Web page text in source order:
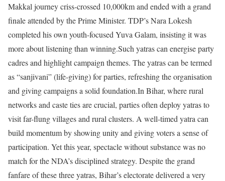
Makkal journey criss-crossed 10,000km and ended with a grand
finale attended by the Prime Minister. TDP’s Nara Lokesh
completed his own youth-focused Yuva Galam, insisting it was
more about listening than winning.Such yatras can energise party
cadres and highlight campaign themes. The yatras can be termed
as “sanjivani” (life-giving) for parties, refreshing the organisation
and giving campaigns a solid foundation.In Bihar, where rural
networks and caste ties are crucial, parties often deploy yatras to
visit far-flung villages and rural clusters. A well-timed yatra can
build momentum by showing unity and giving voters a sense of
participation. Yet this year, spectacle without substance was no
match for the NDA’s disciplined strategy. Despite the grand
fanfare of these three yatras, Bihar’s electorate delivered a very